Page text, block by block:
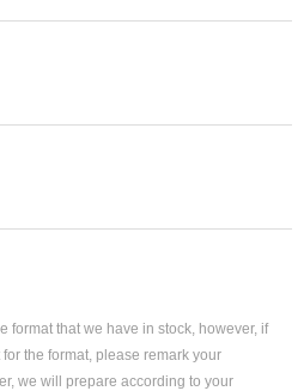
format that we have in stock, however, if
the format, please remark your
we will prepare according to your